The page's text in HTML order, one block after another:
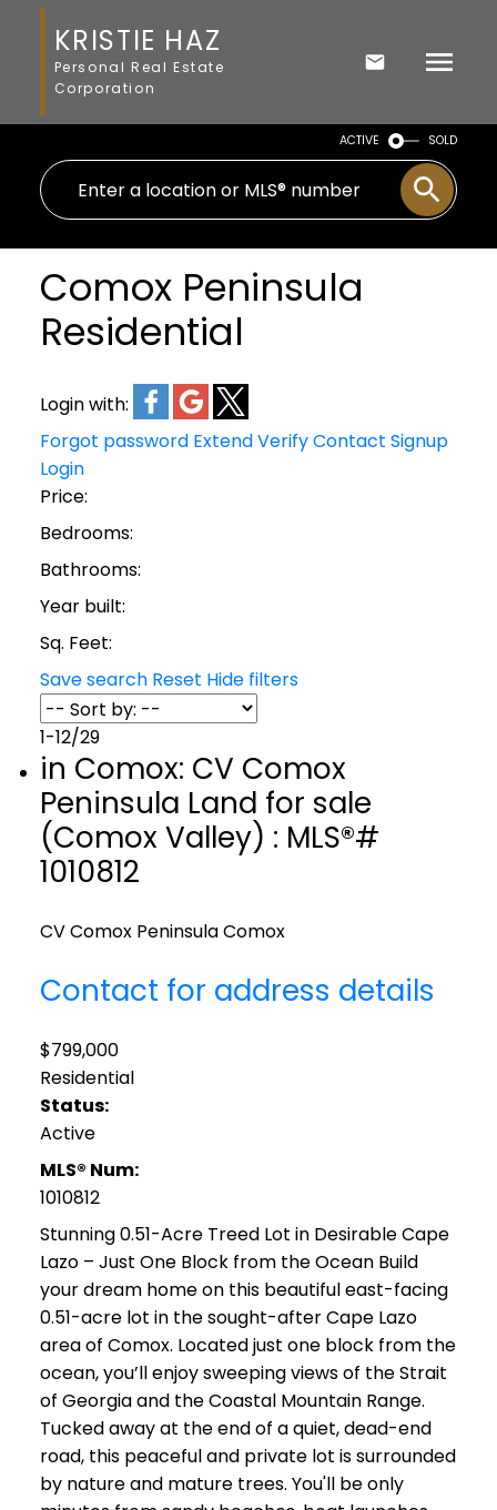
KRISTIE HAZ
Personal Real Estate
Corporation
ACTIVE SOLD
Comox Peninsula
Residential
Login with:
Forgot password ExtendVerifyContact Signup
Login
Price:
Bedrooms:
Bathrooms:
Year built:
Sq. Feet:
Save search Reset Hide filters
1-12/29
in Comox: CV Comox
Peninsula Land for sale
(Comox Valley) : MLS®#
1010812
CV Comox PeninsulaComox
Contact for address details
$799,000
Residential
Status:
Active
MLS® Num:
1010812
Stunning 0.51-Acre Treed Lot in Desirable Cape
Lazo – Just One Block from the Ocean Build
your dream home on this beautiful east-facing
0.51-acre lot in the sought-after Cape Lazo
area of Comox. Located just one block from the
ocean, you’ll enjoy sweeping views of the Strait
of Georgia and the Coastal Mountain Range.
Tucked away at the end of a quiet, dead-end
road, this peaceful and private lot is surrounded
by nature and mature trees. You'll be only